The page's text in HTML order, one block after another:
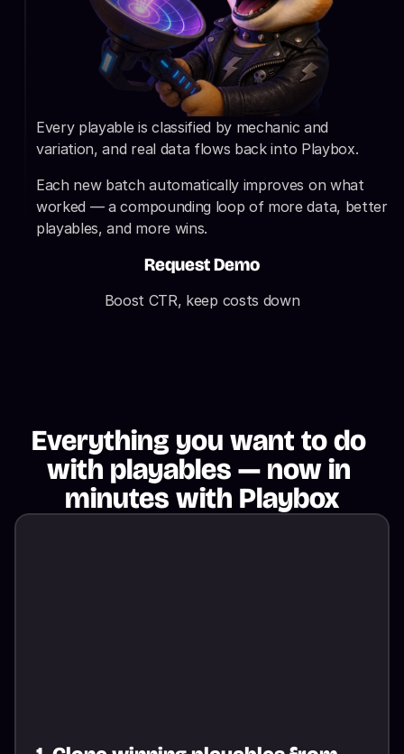
Every playable is classified by mechanic and
variation, and real data flows back into Playbox.
Each new batch automatically improves on what
worked — a compounding loop of more data, better
playables, and more wins.
Request Demo
Boost CTR, keep costs down
Everything you want to do
with playables — now in
minutes with Playbox